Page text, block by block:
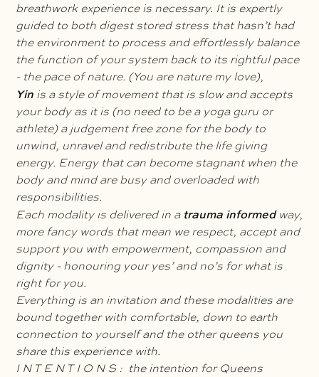
breathwork experience is necessary. It is expertly
guided to both digest stored stress that hasn’t had
the environment to process and effortlessly balance
the function of your system back to its rightful pace
- the pace of nature. (You are nature my love),
Yin is a style of movement that is slow and accepts
your body as it is (no need to be a yoga guru or
athlete) a judgement free zone for the body to
unwind, unravel and redistribute the life giving
energy. Energy that can become stagnant when the
body and mind are busy and overloaded with
responsibilities.
Each modality is delivered in a trauma informedway,
more fancy words that mean we respect, accept and
support you with empowerment, compassion and
dignity - honouring your yes’ and no’s for what is
right for you.
Everything is an invitation and these modalities are
bound together with comfortable, down to earth
connection to yourself and the other queens you
share this experience with.
I N T E N T I O N S : the intention for Queens